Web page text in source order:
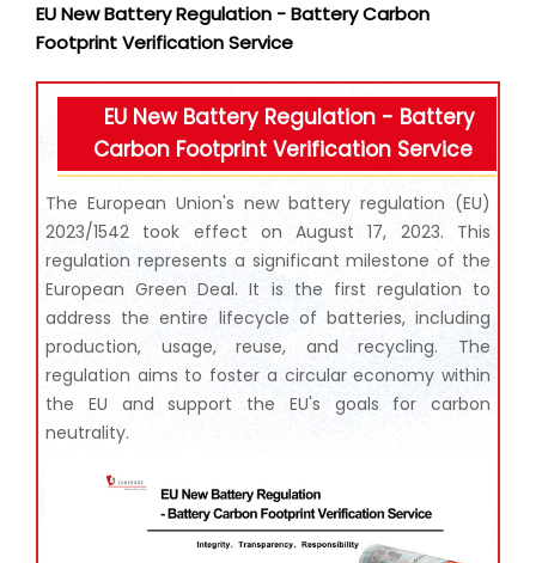
EU New Battery Regulation - Battery Carbon
Footprint Verification Service
EU New Battery Regulation - Battery
Carbon Footprint Verification Service
The European Union's new battery regulation (EU)
2023/1542 took effect on August 17, 2023. This
regulation represents a significant milestone of the
European Green Deal. It is the first regulation to
address the entire lifecycle of batteries, including
production, usage, reuse, and recycling. The
regulation aims to foster a circular economy within
the EU and support the EU's goals for carbon
neutrality.